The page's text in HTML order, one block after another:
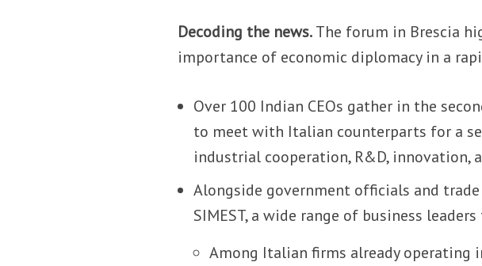
Decoding the news.The forum in Brescia
importance of economic diplomacy in a
Over 100 Indian CEOs gather in the
to meet with Italian counterparts for a
industrial cooperation, R&D, innovation,
Alongside government officials and trade
SIMEST, a wide range of business
Among Italian firms already operating